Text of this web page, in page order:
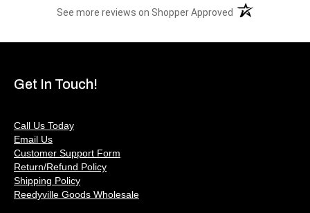
See more reviews on Shopper Approved (opens in a new
Get In Touch!
Call Us Today
Email Us
Customer Support Form
Return/Refund Policy
Shipping Policy
Reedyville Goods Wholesale